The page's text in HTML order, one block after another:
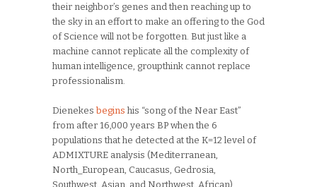
their neighbor’s genes and then reaching up to
the sky in an effort to make an offering to the God
of Science will not be forgotten. But just like a
machine cannot replicate all the complexity of
human intelligence, groupthink cannot replace
professionalism.
Dienekes begins his “song of the Near East”
from after 16,000 years BP when the 6
populations that he detected at the K=12 level of
ADMIXTURE analysis (Mediterranean,
North_European, Caucasus, Gedrosia,
Southwest_Asian, and Northwest_African)